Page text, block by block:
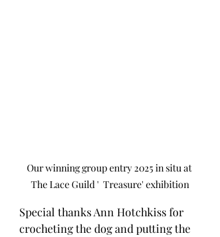
Our winning group entry 2025 in situ at
The Lace Guild '  Treasure' exhibition
Special thanks Ann Hotchkiss for
crocheting the dog and putting the